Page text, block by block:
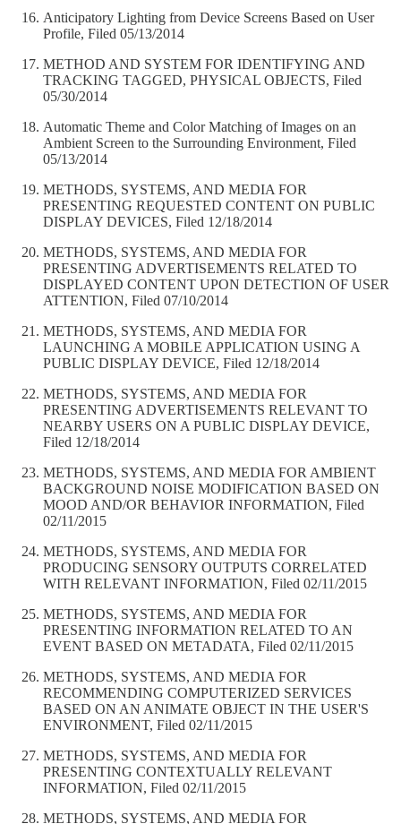
Anticipatory Lighting from Device Screens Based on User
Profile, Filed 05/13/2014
METHOD AND SYSTEM FOR IDENTIFYING AND
TRACKING TAGGED, PHYSICAL OBJECTS, Filed
05/30/2014
Automatic Theme and Color Matching of Images on an
Ambient Screen to the Surrounding Environment, Filed
05/13/2014
METHODS, SYSTEMS, AND MEDIA FOR
PRESENTING REQUESTED CONTENT ON PUBLIC
DISPLAY DEVICES, Filed 12/18/2014
METHODS, SYSTEMS, AND MEDIA FOR
PRESENTING ADVERTISEMENTS RELATED TO
DISPLAYED CONTENT UPON DETECTION OF USER
ATTENTION, Filed 07/10/2014
METHODS, SYSTEMS, AND MEDIA FOR
LAUNCHING A MOBILE APPLICATION USING A
PUBLIC DISPLAY DEVICE, Filed 12/18/2014
METHODS, SYSTEMS, AND MEDIA FOR
PRESENTING ADVERTISEMENTS RELEVANT TO
NEARBY USERS ON A PUBLIC DISPLAY DEVICE,
Filed 12/18/2014
METHODS, SYSTEMS, AND MEDIA FOR AMBIENT
BACKGROUND NOISE MODIFICATION BASED ON
MOOD AND/OR BEHAVIOR INFORMATION, Filed
02/11/2015
METHODS, SYSTEMS, AND MEDIA FOR
PRODUCING SENSORY OUTPUTS CORRELATED
WITH RELEVANT INFORMATION, Filed 02/11/2015
METHODS, SYSTEMS, AND MEDIA FOR
PRESENTING INFORMATION RELATED TO AN
EVENT BASED ON METADATA, Filed 02/11/2015
METHODS, SYSTEMS, AND MEDIA FOR
RECOMMENDING COMPUTERIZED SERVICES
BASED ON AN ANIMATE OBJECT IN THE USER'S
ENVIRONMENT, Filed 02/11/2015
METHODS, SYSTEMS, AND MEDIA FOR
PRESENTING CONTEXTUALLY RELEVANT
INFORMATION, Filed 02/11/2015
METHODS, SYSTEMS, AND MEDIA FOR